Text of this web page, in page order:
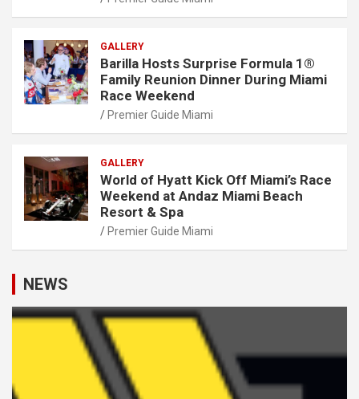
GALLERY
Barilla Hosts Surprise Formula 1®
Family Reunion Dinner During Miami
Race Weekend
Premier Guide Miami
GALLERY
World of Hyatt Kick Off Miami’s Race
Weekend at Andaz Miami Beach
Resort & Spa
Premier Guide Miami
NEWS